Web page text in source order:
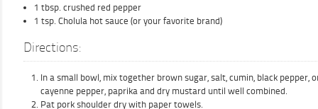
1 tbsp. crushed red pepper
1 tsp. Cholula hot sauce (or your favorite brand)
Directions:
In a small bowl, mix together brown sugar, salt, cumin, black pepper,
cayenne pepper, paprika and dry mustard until well combined.
Pat pork shoulder dry with paper towels.